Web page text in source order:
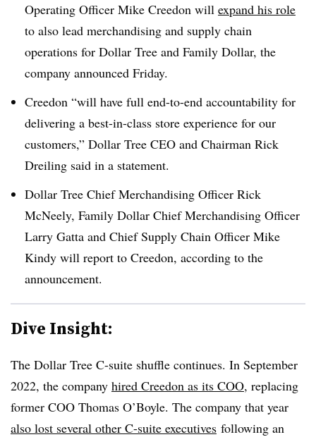
Operating Officer Mike Creedon will expand his role
to also lead merchandising and supply chain
operations for Dollar Tree and Family Dollar, the
company announced Friday.
Creedon “will have full end-to-end accountability for
delivering a best-in-class store experience for our
customers,” Dollar Tree CEO and Chairman Rick
Dreiling said in a statement.
Dollar Tree Chief Merchandising Officer Rick
McNeely, Family Dollar Chief Merchandising Officer
Larry Gatta and Chief Supply Chain Officer Mike
Kindy will report to Creedon, according to the
announcement.
Dive Insight:
The Dollar Tree C-suite shuffle continues. In September
2022, the company hired Creedon as its COO, replacing
former COO Thomas O’Boyle. The company that year
also lost several other C-suite executives following an